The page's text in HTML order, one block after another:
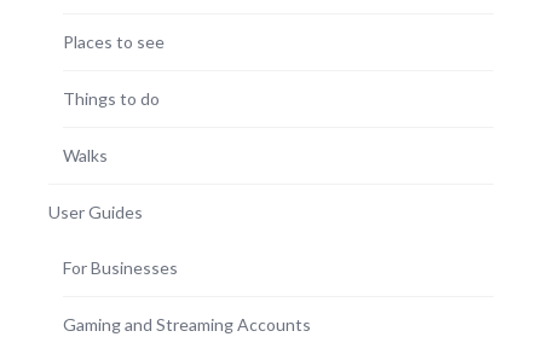
Places to see
Things to do
Walks
User Guides
For Businesses
Gaming and Streaming Accounts